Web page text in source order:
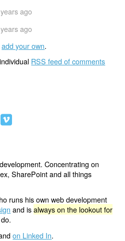
ago
ago
add your own.
RSS feed of comments
Concentrating on
SharePoint and all things
runs his own web development
and isalways on the lookout for
on Linked In.